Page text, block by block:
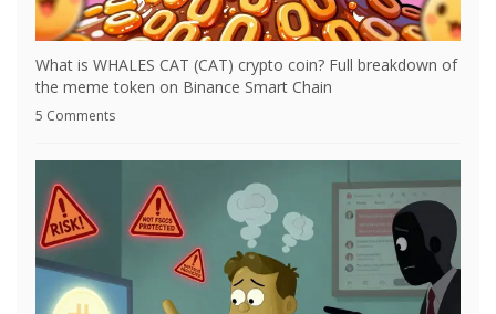
What is WHALES CAT (CAT) crypto coin? Full breakdown of
the meme token on Binance Smart Chain
5 Comments